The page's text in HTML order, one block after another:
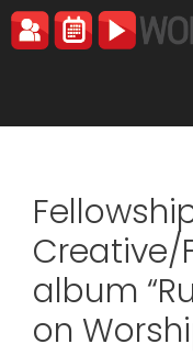
Skip
to
Creative/
album
on